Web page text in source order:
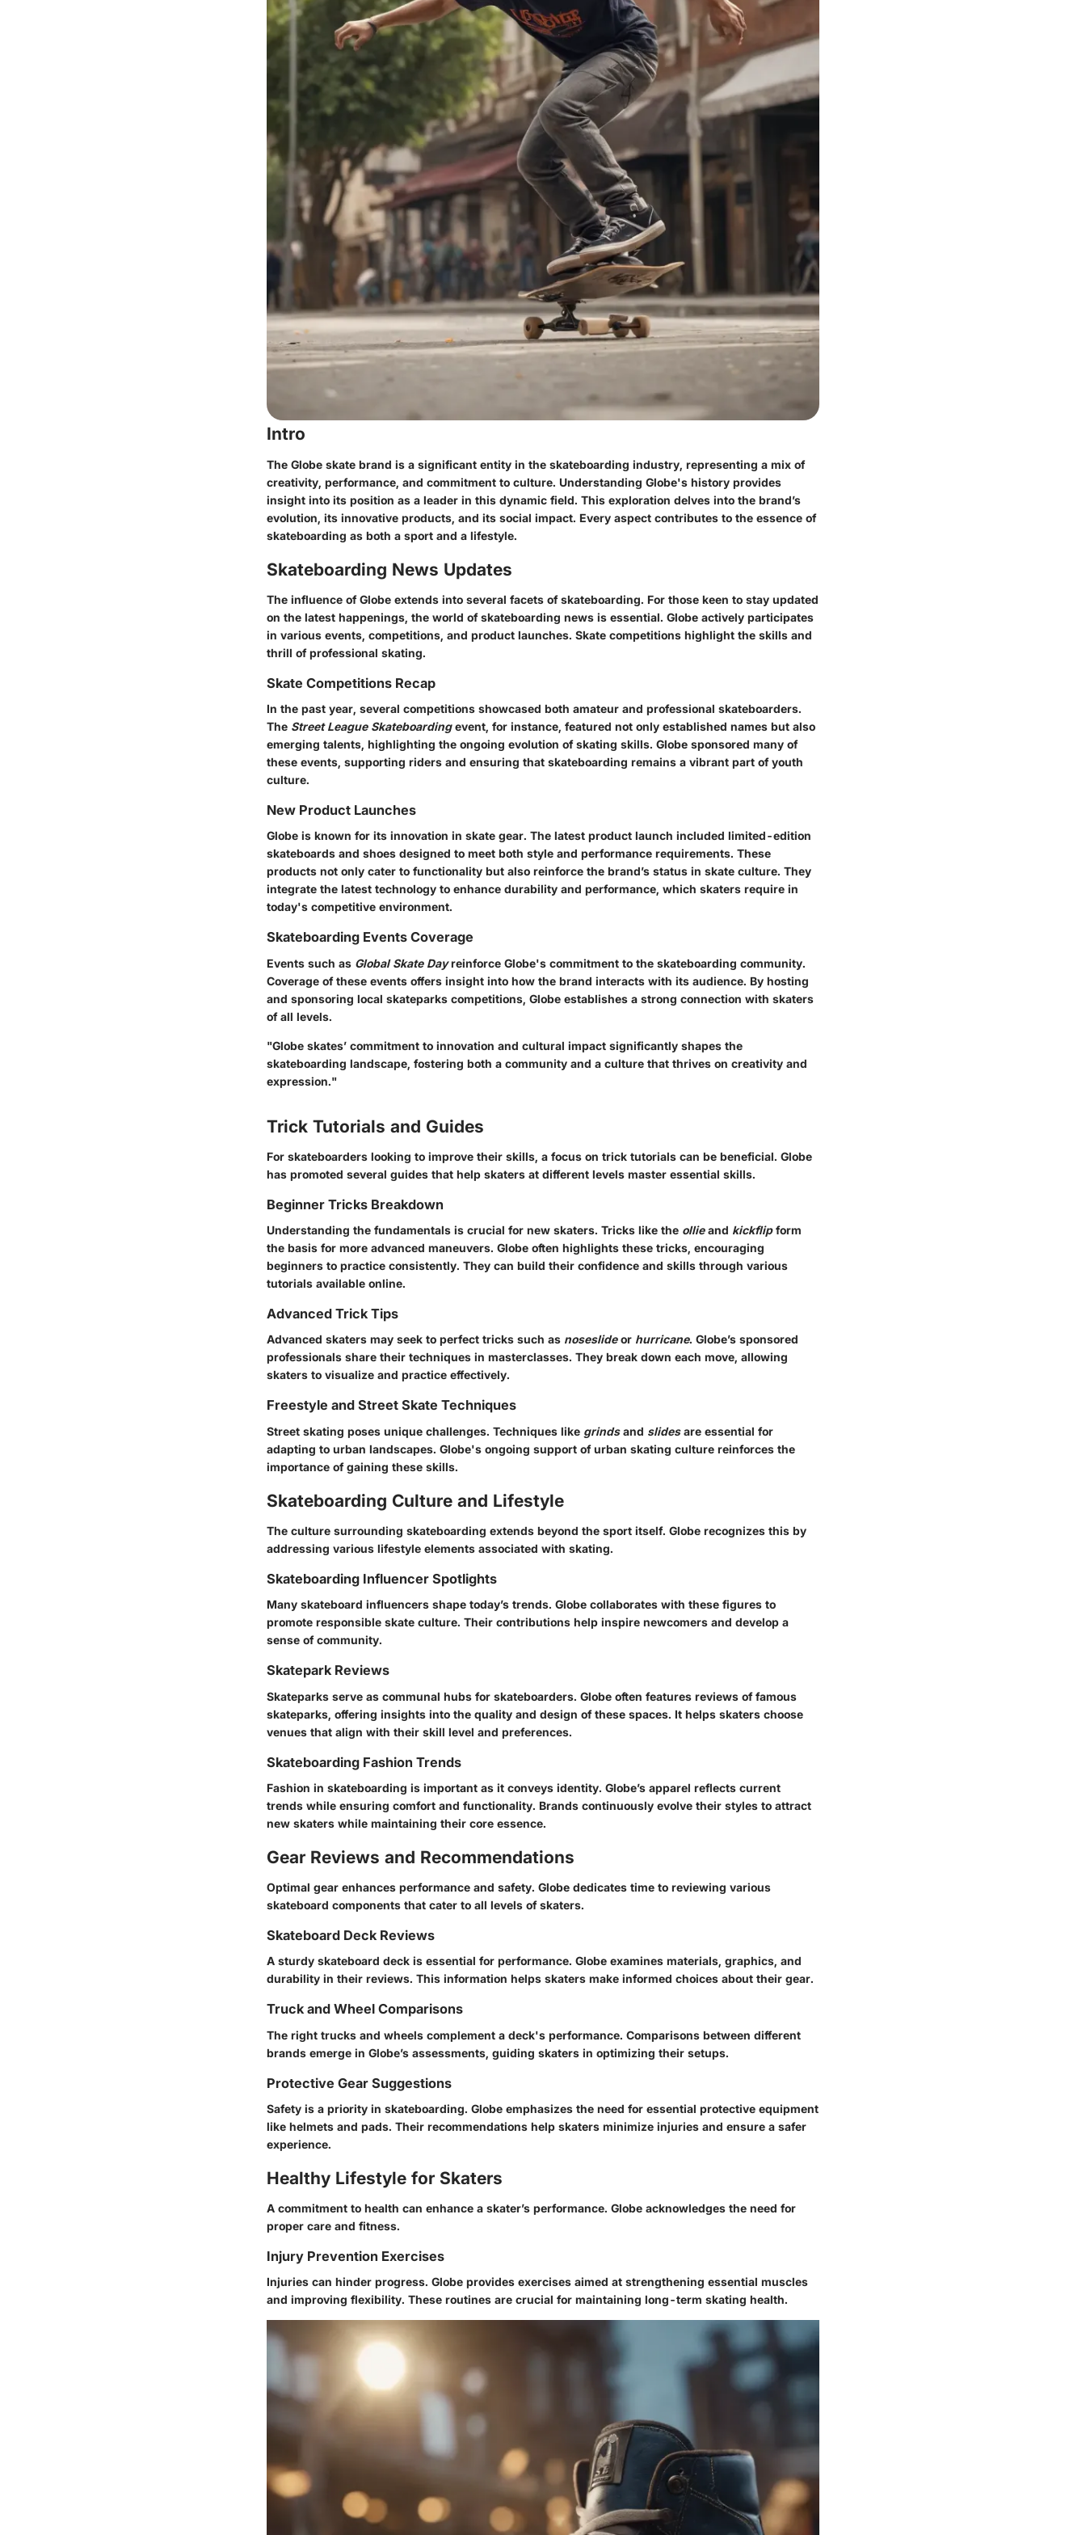
Intro
The Globe skate brand is a significant entity in the skateboarding industry, representing a mix of
creativity, performance, and commitment to culture. Understanding Globe's history provides
insight into its position as a leader in this dynamic field. This exploration delves into the brand’s
evolution, its innovative products, and its social impact. Every aspect contributes to the essence of
skateboarding as both a sport and a lifestyle.
Skateboarding News Updates
The influence of Globe extends into several facets of skateboarding. For those keen to stay updated
on the latest happenings, the world of skateboarding news is essential. Globe actively participates
in various events, competitions, and product launches. Skate competitions highlight the skills and
thrill of professional skating.
Skate Competitions Recap
In the past year, several competitions showcased both amateur and professional skateboarders.
The Street League Skateboardingevent, for instance, featured not only established names but also
emerging talents, highlighting the ongoing evolution of skating skills. Globe sponsored many of
these events, supporting riders and ensuring that skateboarding remains a vibrant part of youth
culture.
New Product Launches
Globe is known for its innovation in skate gear. The latest product launch included limited-edition
skateboards and shoes designed to meet both style and performance requirements. These
products not only cater to functionality but also reinforce the brand’s status in skate culture. They
integrate the latest technology to enhance durability and performance, which skaters require in
today's competitive environment.
Skateboarding Events Coverage
Events such as Global Skate Dayreinforce Globe's commitment to the skateboarding community.
Coverage of these events offers insight into how the brand interacts with its audience. By hosting
and sponsoring local skateparks competitions, Globe establishes a strong connection with skaters
of all levels.
"Globe skates’ commitment to innovation and cultural impact significantly shapes the
skateboarding landscape, fostering both a community and a culture that thrives on creativity and
expression."
Trick Tutorials and Guides
For skateboarders looking to improve their skills, a focus on trick tutorials can be beneficial. Globe
has promoted several guides that help skaters at different levels master essential skills.
Beginner Tricks Breakdown
Understanding the fundamentals is crucial for new skaters. Tricks like the ollieand kickflipform
the basis for more advanced maneuvers. Globe often highlights these tricks, encouraging
beginners to practice consistently. They can build their confidence and skills through various
tutorials available online.
Advanced Trick Tips
Advanced skaters may seek to perfect tricks such as noseslideor hurricane. Globe’s sponsored
professionals share their techniques in masterclasses. They break down each move, allowing
skaters to visualize and practice effectively.
Freestyle and Street Skate Techniques
Street skating poses unique challenges. Techniques like grindsand slidesare essential for
adapting to urban landscapes. Globe's ongoing support of urban skating culture reinforces the
importance of gaining these skills.
Skateboarding Culture and Lifestyle
The culture surrounding skateboarding extends beyond the sport itself. Globe recognizes this by
addressing various lifestyle elements associated with skating.
Skateboarding Influencer Spotlights
Many skateboard influencers shape today’s trends. Globe collaborates with these figures to
promote responsible skate culture. Their contributions help inspire newcomers and develop a
sense of community.
Skatepark Reviews
Skateparks serve as communal hubs for skateboarders. Globe often features reviews of famous
skateparks, offering insights into the quality and design of these spaces. It helps skaters choose
venues that align with their skill level and preferences.
Skateboarding Fashion Trends
Fashion in skateboarding is important as it conveys identity. Globe’s apparel reflects current
trends while ensuring comfort and functionality. Brands continuously evolve their styles to attract
new skaters while maintaining their core essence.
Gear Reviews and Recommendations
Optimal gear enhances performance and safety. Globe dedicates time to reviewing various
skateboard components that cater to all levels of skaters.
Skateboard Deck Reviews
A sturdy skateboard deck is essential for performance. Globe examines materials, graphics, and
durability in their reviews. This information helps skaters make informed choices about their gear.
Truck and Wheel Comparisons
The right trucks and wheels complement a deck's performance. Comparisons between different
brands emerge in Globe’s assessments, guiding skaters in optimizing their setups.
Protective Gear Suggestions
Safety is a priority in skateboarding. Globe emphasizes the need for essential protective equipment
like helmets and pads. Their recommendations help skaters minimize injuries and ensure a safer
experience.
Healthy Lifestyle for Skaters
A commitment to health can enhance a skater’s performance. Globe acknowledges the need for
proper care and fitness.
Injury Prevention Exercises
Injuries can hinder progress. Globe provides exercises aimed at strengthening essential muscles
and improving flexibility. These routines are crucial for maintaining long-term skating health.